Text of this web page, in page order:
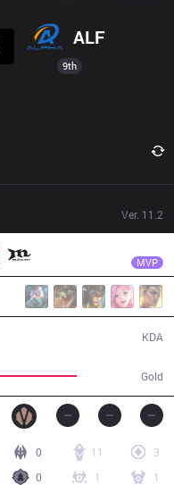
ALF
9th
Ver. 11.2
MVP
Gold
KDA
0 11
3
0
1 1